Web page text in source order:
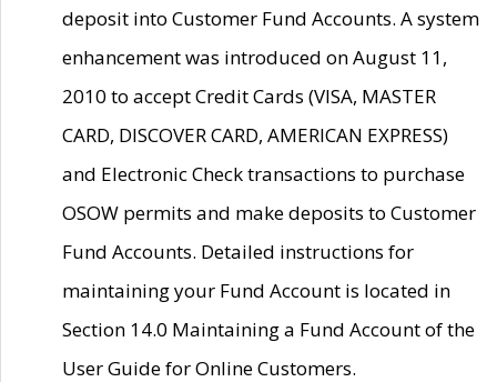
deposit into Customer Fund Accounts. A system
enhancement was introduced on August 11,
2010 to accept Credit Cards (VISA, MASTER
CARD, DISCOVER CARD, AMERICAN EXPRESS)
and Electronic Check transactions to purchase
OSOW permits and make deposits to Customer
Fund Accounts. Detailed instructions for
maintaining your Fund Account is located in
Section 14.0 Maintaining a Fund Account of the
User Guide for Online Customers.